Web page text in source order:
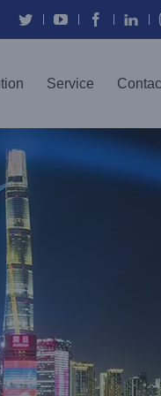
TwitterYouTubeFacebook
In
Service